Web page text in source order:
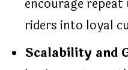
riders into loyal
Scalability and